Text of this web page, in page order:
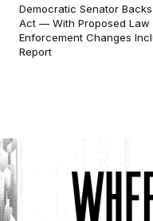
Democratic Senator
Act — With Proposed Law
Enforcement Changes
Report